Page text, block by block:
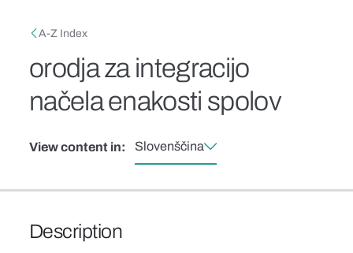
Breadcrumb
A-Z Index
orodja za integracijo
načela enakosti spolov
View content in: Slovenščina
Description